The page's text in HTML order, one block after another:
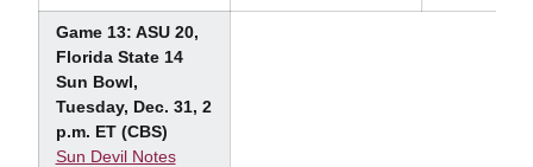
Game 13: ASU 20,
Florida State 14
Sun Bowl,
Tuesday, Dec. 31, 2
p.m. ET (CBS)
Sun Devil Notes